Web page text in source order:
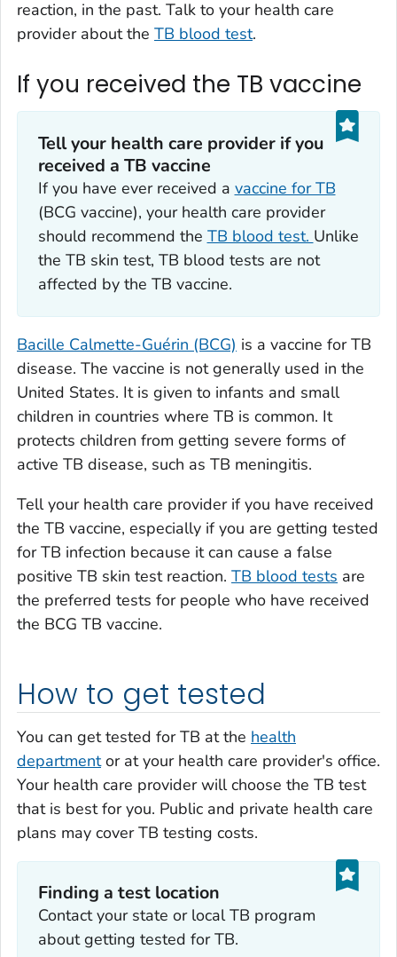
reaction, in the past. Talk to your health care
provider about the TB blood test.
If you received the TB vaccine
Tell your health care provider if you
received a TB vaccine
If you have ever received a vaccine for TB
(BCG vaccine), your health care provider
should recommend the TB blood test. Unlike
the TB skin test, TB blood tests are not
affected by the TB vaccine.
Bacille Calmette-Guérin (BCG) is a vaccine for TB
disease. The vaccine is not generally used in the
United States. It is given to infants and small
children in countries where TB is common. It
protects children from getting severe forms of
active TB disease, such as TB meningitis.
Tell your health care provider if you have received
the TB vaccine, especially if you are getting tested
for TB infection because it can cause a false
positive TB skin test reaction. TB blood tests are
the preferred tests for people who have received
the BCG TB vaccine.
How to get tested
You can get tested for TB at the health
departmentor at your health care provider's office.
Your health care provider will choose the TB test
that is best for you. Public and private health care
plans may cover TB testing costs.
Finding a test location
Contact your state or local TB program
about getting tested for TB.